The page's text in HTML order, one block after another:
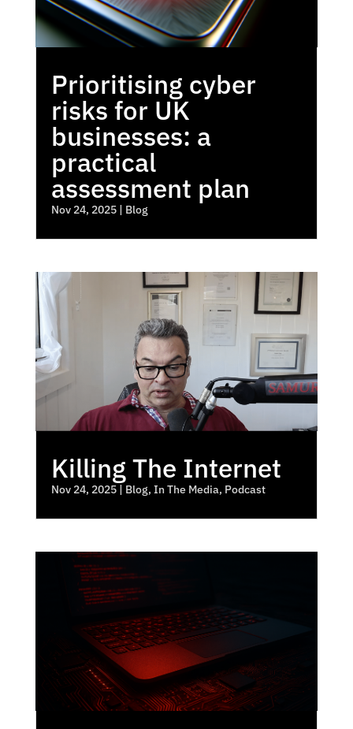
Prioritising cyber
risks for UK
businesses: a
practical
assessment plan
Nov 24, 2025| Blog
Killing The Internet
Nov 24, 2025| Blog, In The Media, Podcast